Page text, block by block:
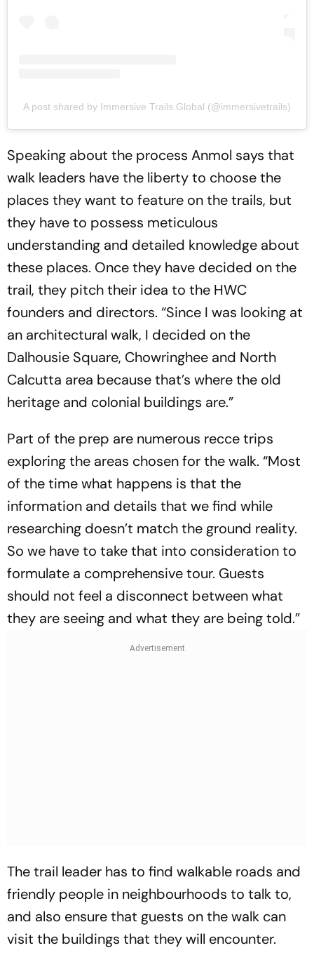
A post shared by Immersive Trails Global (@immersivetrails)
Speaking about the process Anmol says that
walk leaders have the liberty to choose the
places they want to feature on the trails, but
they have to possess meticulous
understanding and detailed knowledge about
these places. Once they have decided on the
trail, they pitch their idea to the HWC
founders and directors. “Since I was looking at
an architectural walk, I decided on the
Dalhousie Square, Chowringhee and North
Calcutta area because that’s where the old
heritage and colonial buildings are.”
Part of the prep are numerous recce trips
exploring the areas chosen for the walk. “Most
of the time what happens is that the
information and details that we find while
researching doesn’t match the ground reality.
So we have to take that into consideration to
formulate a comprehensive tour. Guests
should not feel a disconnect between what
they are seeing and what they are being told.”
The trail leader has to find walkable roads and
friendly people in neighbourhoods to talk to,
and also ensure that guests on the walk can
visit the buildings that they will encounter.